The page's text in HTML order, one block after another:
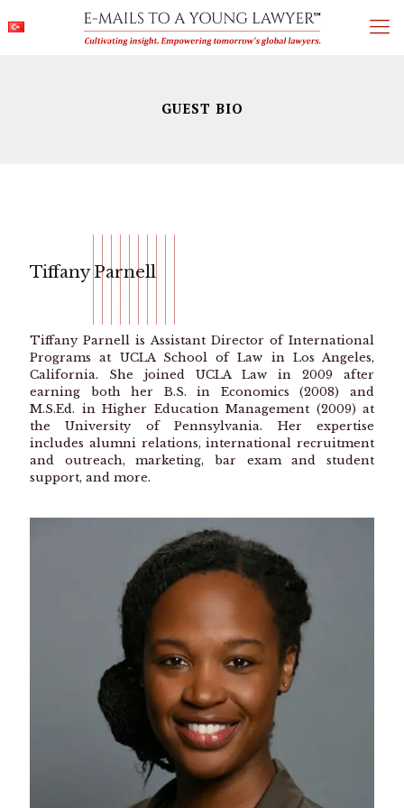
GUEST BIO
Tiffany Parnell
Tiffany Parnell is Assistant Director of International
Programs at UCLA School of Law in Los Angeles,
California. She joined UCLA Law in 2009 after
earning both her B.S. in Economics (2008) and
M.S.Ed. in Higher Education Management (2009) at
the University of Pennsylvania. Her expertise
includes alumni relations, international recruitment
and outreach, marketing, bar exam and student
support, and more.